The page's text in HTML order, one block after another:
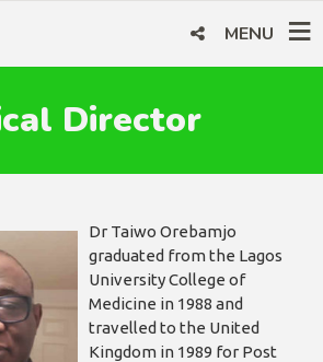
MENU
Director
Dr Taiwo Orebamjo
graduated from the Lagos
University College of
Medicine in 1988 and
travelled to the United
Kingdom in 1989 for Post